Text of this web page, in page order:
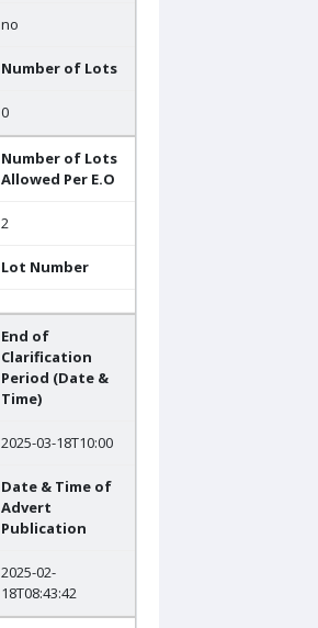
no
Number of Lots
0
Number of Lots
Allowed Per E.O
2
Lot Number
End of
Clarification
Period (Date &
Time)
2025-03-18T10:00
Date & Time of
Advert
Publication
2025-02-
18T08:43:42